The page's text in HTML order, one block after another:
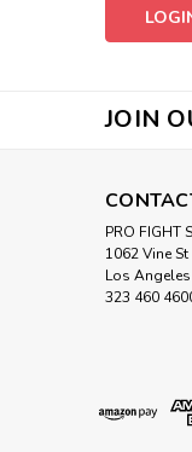
JOIN
PRO FIGHT
1062 Vine St
Los
323 460